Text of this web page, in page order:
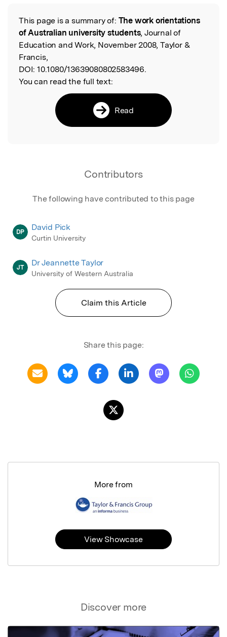
Read the Original
This page is a summary of: The work orientations
of Australian university students, Journal of
Education and Work, November 2008, Taylor &
Francis,
DOI: 10.1080/13639080802583496.
You can read the full text:
Read
Contributors
The following have contributed to this page
DP David Pick
Curtin University
JT Dr Jeannette Taylor
University of Western Australia
Claim this Article
Share this page:
Discover more
More from
View Showcase